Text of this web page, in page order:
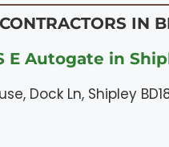
IN
E Autogate in
Dock Ln, Shipley BD18